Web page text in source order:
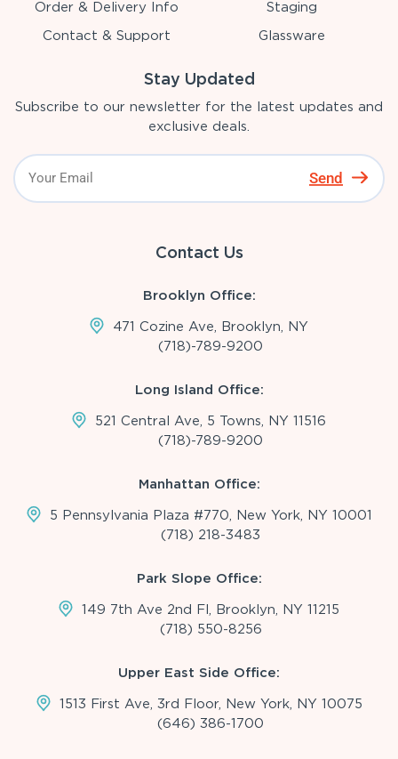
Order & Delivery Info
Contact & Support
Staging
Glassware
Stay Updated
Subscribe to our newsletter for the latest updates and
exclusive deals.
Send
Contact Us
Brooklyn Office:
471 Cozine Ave, Brooklyn, NY
(718)-789-9200
Long Island Office:
521 Central Ave, 5 Towns, NY 11516
(718)-789-9200
Manhattan Office:
5 Pennsylvania Plaza #770, New York, NY 10001
(718) 218-3483
Park Slope Office:
149 7th Ave 2nd Fl, Brooklyn, NY 11215
(718) 550-8256
Upper East Side Office:
1513 First Ave, 3rd Floor, New York, NY 10075
(646) 386-1700